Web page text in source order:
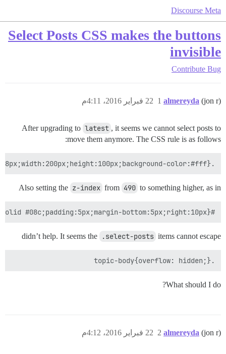
Discourse Meta
Select Posts CSS makes the buttons
invisible
Contribute Bug
almereyda (jon r) 22 فبراير 2016، 4:11م 1
After upgrading to latest , it seems we cannot select posts to
move them anymore. The CSS rule is as follows:
.topic-post article.boxed .select-posts{position:absolute;left:100%;z-index:490;top:8px;width:200px;height:100px;background-color:#fff}
Also setting the z-index from 490 to something higher, as in
#selected-posts{width:200px;position:fixed;z-index:1000;background-color:#d1f0ff;border:1px solid #08c;padding:5px;margin-bottom:5px;right:10px}
didn’t help. It seems the .select-posts items cannot escape
.topic-body{overflow: hidden;}
What should I do?
almereyda (jon r) 22 فبراير 2016، 4:12م 2